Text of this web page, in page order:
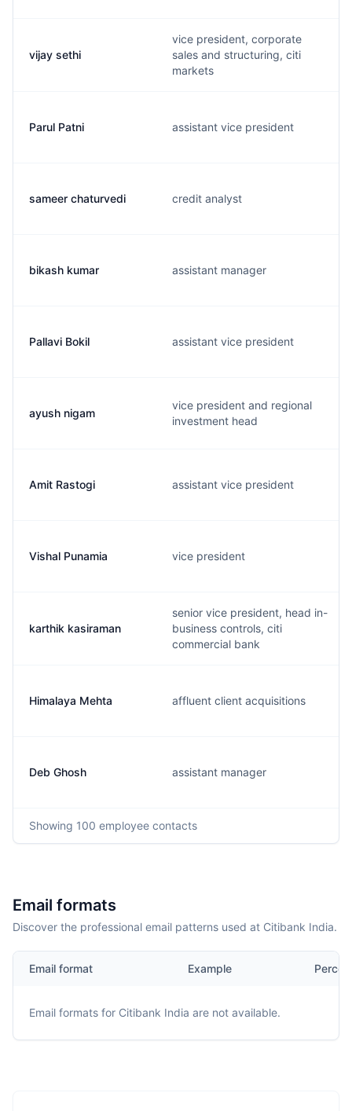
vijay sethi
vice president, corporate
sales and structuring, citi
markets
Parul Patni assistant vice president
sameer chaturvedi credit analyst
bikash kumar assistant manager
Pallavi Bokil assistant vice president
ayush nigam
vice president and regional
investment head
Amit Rastogi assistant vice president
Vishal Punamia vice president
karthik kasiraman
senior vice president, head in-
business controls, citi
commercial bank
Himalaya Mehta affluent client acquisitions
Deb Ghosh assistant manager
Showing 100 employee contacts
Email formats
Discover the professional email patterns used at Citibank India.
Email format Example
Email formats for Citibank India are not available.